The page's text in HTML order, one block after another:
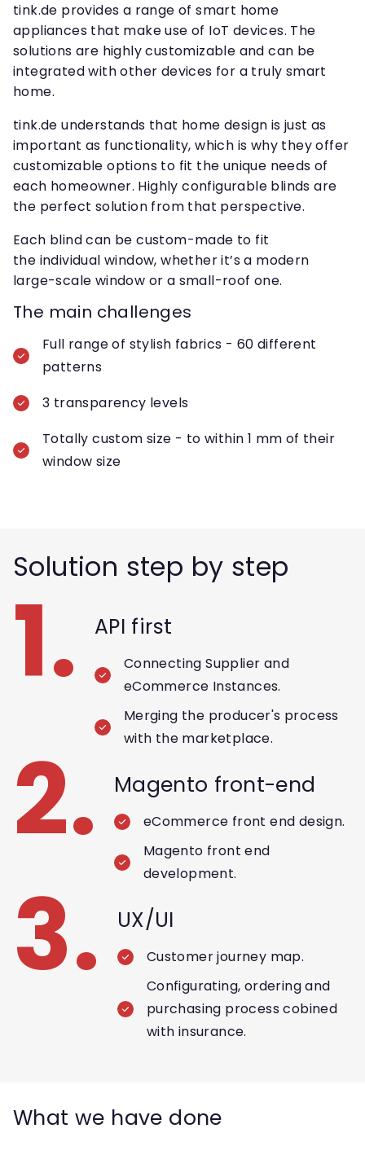
tink.de provides a range of smart home
appliances that make use of IoT devices. The
solutions are highly customizable and can be
integrated with other devices for a truly smart
home.
tink.de understands that home design is just as
important as functionality, which is why they offer
customizable options to fit the unique needs of
each homeowner. Highly configurable blinds are
the perfect solution from that perspective.
Each blind can be custom-made to fit
the individual window, whether it’s a modern
large-scale window or a small-roof one.
The main challenges
Full range of stylish fabrics - 60 different
patterns
3 transparency levels
Totally custom size - to within 1 mm of their
window size
Solution step by step
1. API first
Connecting Supplier and
eCommerce Instances.
Merging the producer's process
with the marketplace.
2. Magento front-end
eCommerce front end design.
Magento front end
development.
3. UX/UI
Customer journey map.
Configurating, ordering and
purchasing process cobined
with insurance.
What we have done